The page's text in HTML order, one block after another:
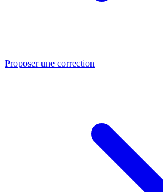
Proposer une correction